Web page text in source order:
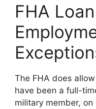
FHA
The FHA does
have been a full-
military member,